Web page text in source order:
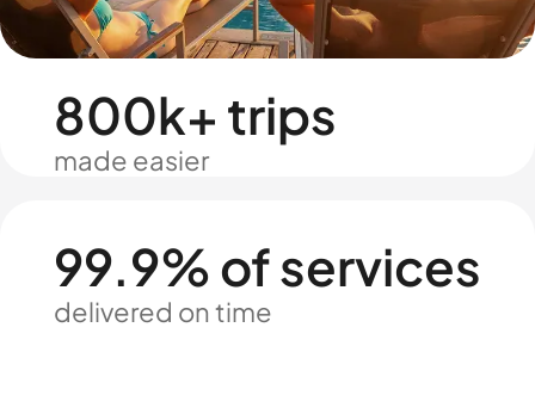
800k+ trips
made easier
99.9% of services
delivered on time